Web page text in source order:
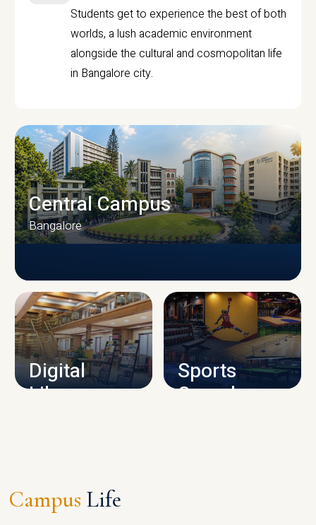
Students get to experience the best of both
worlds, a lush academic environment
alongside the cultural and cosmopolitan life
in Bangalore city.
CAMPUS INFRASTRUCTURE
Central Campus
Bangalore
Digital
Library
Sports
Complex
Campus Life